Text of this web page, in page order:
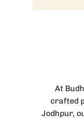
At
crafted
Jodhpur,